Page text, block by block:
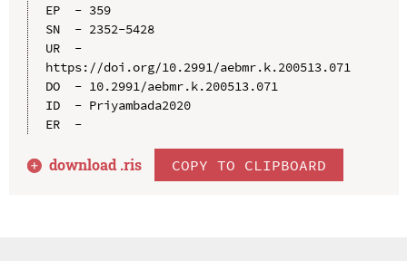
EP  - 359
SN  - 2352-5428
UR  -
https://doi.org/10.2991/aebmr.k.200513.071
DO  - 10.2991/aebmr.k.200513.071
ID  - Priyambada2020
ER  -
download .ris COPY TO CLIPBOARD